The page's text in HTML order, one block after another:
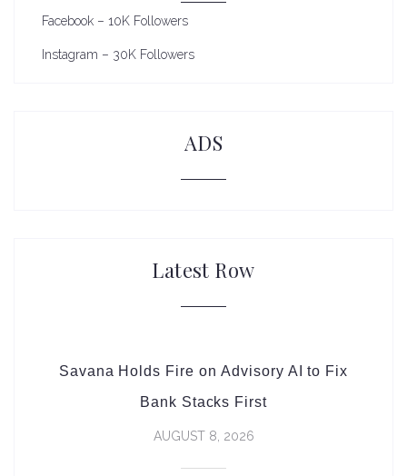
Facebook – 10K Followers
Instagram – 30K Followers
ADS
Latest Row
Savana Holds Fire on Advisory AI to Fix
Bank Stacks First
AUGUST 8, 2026